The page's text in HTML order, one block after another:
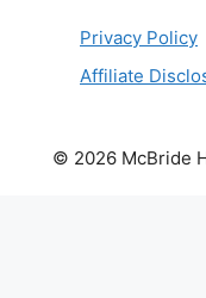
Privacy Policy
Affiliate
© 2026 McBride